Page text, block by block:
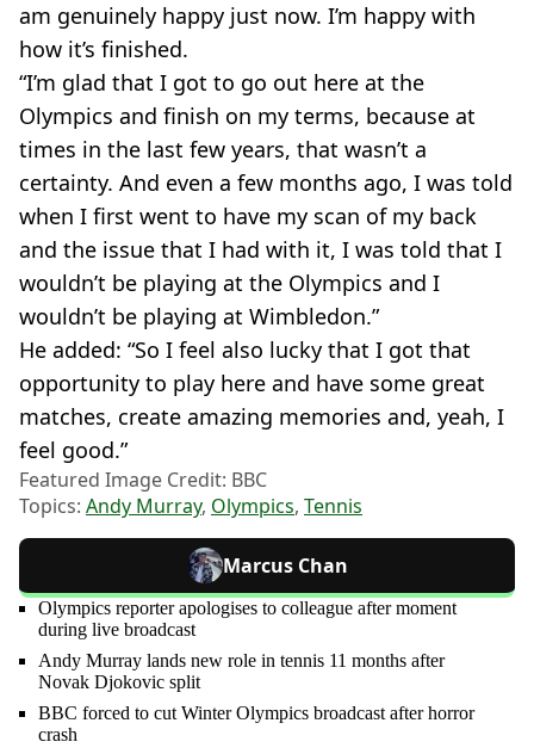
am genuinely happy just now. I’m happy with
how it’s finished.
“I’m glad that I got to go out here at the
Olympics and finish on my terms, because at
times in the last few years, that wasn’t a
certainty. And even a few months ago, I was told
when I first went to have my scan of my back
and the issue that I had with it, I was told that I
wouldn’t be playing at the Olympics and I
wouldn’t be playing at Wimbledon.”
He added: “So I feel also lucky that I got that
opportunity to play here and have some great
matches, create amazing memories and, yeah, I
feel good.”
Featured Image Credit: BBC
Topics: Andy Murray, Olympics, Tennis
Marcus Chan
Olympics reporter apologises to colleague after moment
during live broadcast
Andy Murray lands new role in tennis 11 months after
Novak Djokovic split
BBC forced to cut Winter Olympics broadcast after horror
crash